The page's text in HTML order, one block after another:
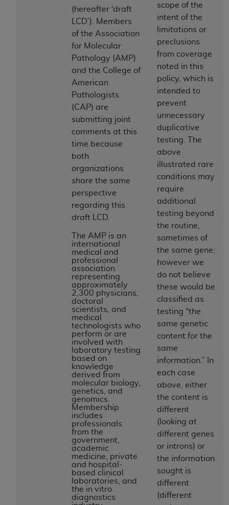
(hereafter ‘draft
LCD’). Members
of the Association
for Molecular
Pathology (AMP)
and the College of
American
Pathologists
(CAP) are
submitting joint
comments at this
time because
both
organizations
share the same
perspective
regarding this
draft LCD.
The AMP is an
international
medical and
professional
association
representing
approximately
2,300 physicians,
doctoral
scientists, and
medical
technologists who
perform or are
involved with
laboratory testing
based on
knowledge
derived from
molecular biology,
genetics, and
genomics.
Membership
includes
professionals
from the
government,
academic
medicine, private
and hospital-
based clinical
laboratories, and
the in vitro
diagnostics
scope of the
intent of the
limitations or
preclusions
from coverage
noted in this
policy, which is
intended to
prevent
unnecessary
duplicative
testing. The
above
illustrated rare
conditions may
require
additional
testing beyond
the routine,
sometimes of
the same gene;
however we
do not believe
these would be
classified as
testing “the
same genetic
content for the
same
information.” In
each case
above, either
the content is
different
(looking at
different genes
or introns) or
the information
sought is
different
(different
labeled “accept”.
License For Use of Current
Dental Terminology (CDTTM)
These materials contain Current Dental
TM ), Copyright© 2025American
Dental Association (
). All rights reserved. CDT
ADA.
The license granted herein is expressly conditioned
upon your acceptance of all terms and conditions
contained in this Agreement. By clicking below in
the button labeled “I ACCEPT” you hereby
acknowledge that you have read, understood, and
agree to all terms and conditions set forth in this
Agreement. If you do not agree with all terms and
conditions set forth herein, click below on the button
labeled “I DO NOT ACCEPT” and exit from this
If you are acting on behalf of an organization, you
represent that you are authorized to act on behalf
of such organization and that your acceptance of
the terms of this Agreement creates a legally
enforceable obligation of the organization. As used
herein “YOU” and “YOUR” refer to you and any
organization on behalf of which you are acting.
Subject to the terms and conditions contained in
this Agreement, you, your employees, and
agents are authorized to use CDT only as
contained in the following authorized materials
and solely for internal use by yourself,
employees, and agents within your organization
within the United States and its territories. Use
of CDT is limited to use in programs
administered by Centers for Medicare &
Medicaid Services (CMS). You agree to take all
necessary steps to ensure that your employees